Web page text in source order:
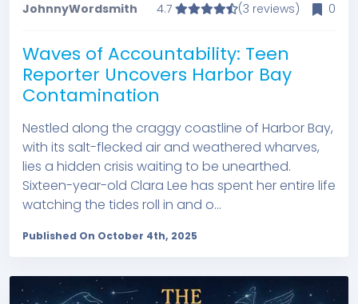
JohnnyWordsmith 4.7 (3 reviews) 0
Waves of Accountability: Teen
Reporter Uncovers Harbor Bay
Contamination
Nestled along the craggy coastline of Harbor Bay,
with its salt-flecked air and weathered wharves,
lies a hidden crisis waiting to be unearthed.
Sixteen-year-old Clara Lee has spent her entire life
watching the tides roll in and o...
Published On October 4th, 2025